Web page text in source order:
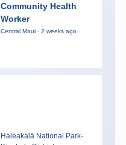
Community Health
Worker
Central Maui · 2 weeks ago
Haleakalā National Park-